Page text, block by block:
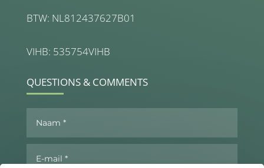
BTW: NL812437627B01
VIHB: 535754VIHB
QUESTIONS & COMMENTS